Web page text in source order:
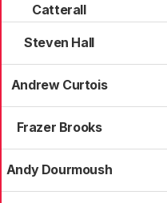
Catterall
Steven Hall
Andrew Curtois
Frazer Brooks
Andy Dourmoush